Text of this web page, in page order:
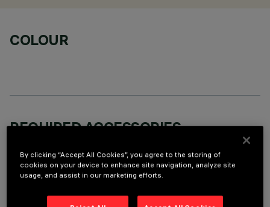
COLOUR
REQUIRED ACCESSORIES
By clicking “Accept All Cookies”, you agree to the storing of
cookies on your device to enhance site navigation, analyze site
usage, and assist in our marketing efforts.